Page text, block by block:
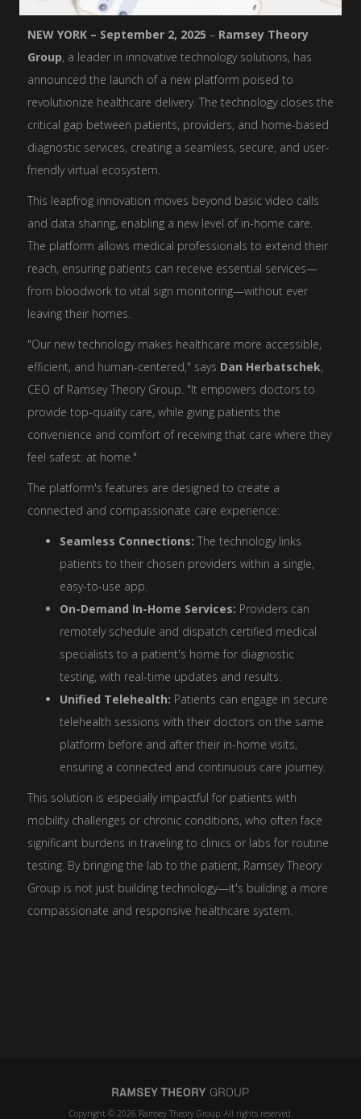
NEW YORK – September 2, 2025 – Ramsey Theory
Group, a leader in innovative technology solutions, has
announced the launch of a new platform poised to
revolutionize healthcare delivery. The technology closes the
critical gap between patients, providers, and home-based
diagnostic services, creating a seamless, secure, and user-
friendly virtual ecosystem.
This leapfrog innovation moves beyond basic video calls
and data sharing, enabling a new level of in-home care.
The platform allows medical professionals to extend their
reach, ensuring patients can receive essential services—
from bloodwork to vital sign monitoring—without ever
leaving their homes.
"Our new technology makes healthcare more accessible,
efficient, and human-centered," says Dan Herbatschek,
CEO of Ramsey Theory Group. "It empowers doctors to
provide top-quality care, while giving patients the
convenience and comfort of receiving that care where they
feel safest: at home."
The platform's features are designed to create a
connected and compassionate care experience:
Seamless Connections: The technology links
patients to their chosen providers within a single,
easy-to-use app.
On-Demand In-Home Services: Providers can
remotely schedule and dispatch certified medical
specialists to a patient's home for diagnostic
testing, with real-time updates and results.
Unified Telehealth: Patients can engage in secure
telehealth sessions with their doctors on the same
platform before and after their in-home visits,
ensuring a connected and continuous care journey.
This solution is especially impactful for patients with
mobility challenges or chronic conditions, who often face
significant burdens in traveling to clinics or labs for routine
testing. By bringing the lab to the patient, Ramsey Theory
Group is not just building technology—it's building a more
compassionate and responsive healthcare system.
Copyright © 2026 Ramsey Theory Group. All rights reserved.